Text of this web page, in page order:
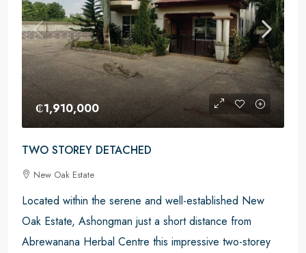
₵1,910,000
TWO STOREY DETACHED
New Oak Estate
Located within the serene and well-established New
Oak Estate, Ashongman just a short distance from
Abrewanana Herbal Centre this impressive two-storey